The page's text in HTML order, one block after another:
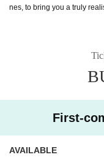
nes, to bring you a truly
First-
AVAILABLE